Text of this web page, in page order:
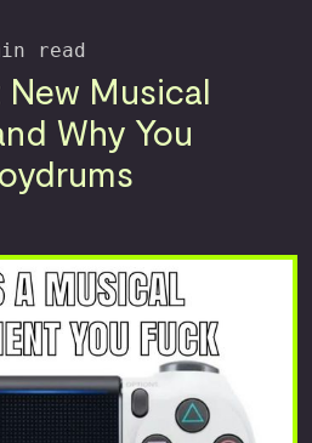
read
Musical
Why You